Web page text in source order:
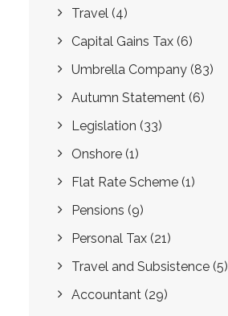
Travel (4)
Capital Gains Tax (6)
Umbrella Company (83)
Autumn Statement (6)
Legislation (33)
Onshore (1)
Flat Rate Scheme (1)
Pensions (9)
Personal Tax (21)
Travel and Subsistence (5)
Accountant (29)